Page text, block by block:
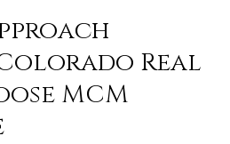
Real
MCM